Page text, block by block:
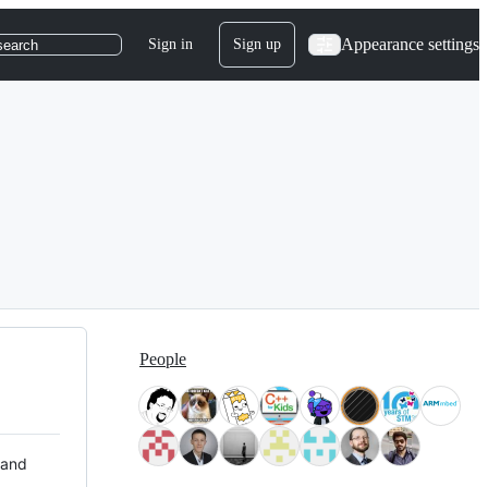
Sign in Sign up Appearance settings
People